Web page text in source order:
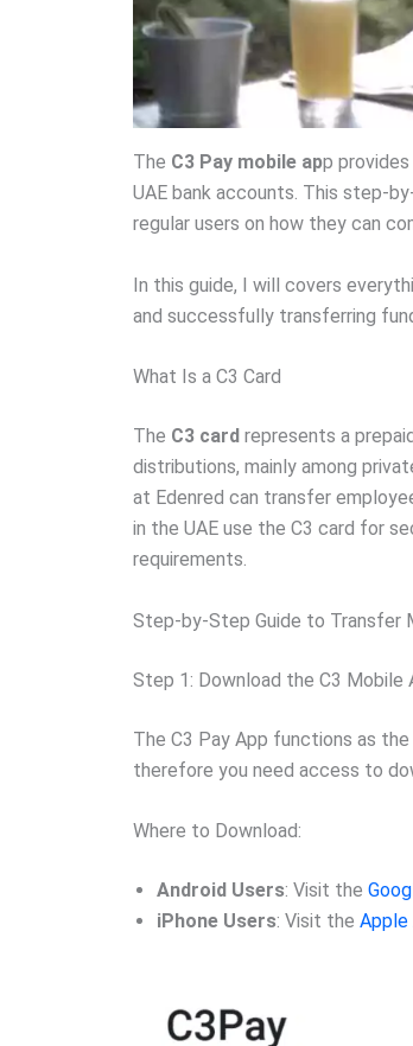
The C3 Pay mobile app
UAE bank accounts. This step-
regular users on how they can
In this guide, I will covers
and successfully transferring
What Is a C3 Card
The C3 card represents a
distributions, mainly among
at Edenred can transfer
in the UAE use the C3 card for
requirements.
Step-by-Step Guide to Transfer
Step 1: Download the C3 Mobile
The C3 Pay App functions as
therefore you need access to
Where to Download:
Android Users: Visit the
iPhone Users: Visit the Apple